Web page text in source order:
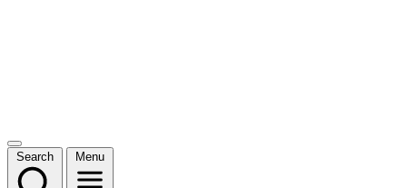
Search Menu